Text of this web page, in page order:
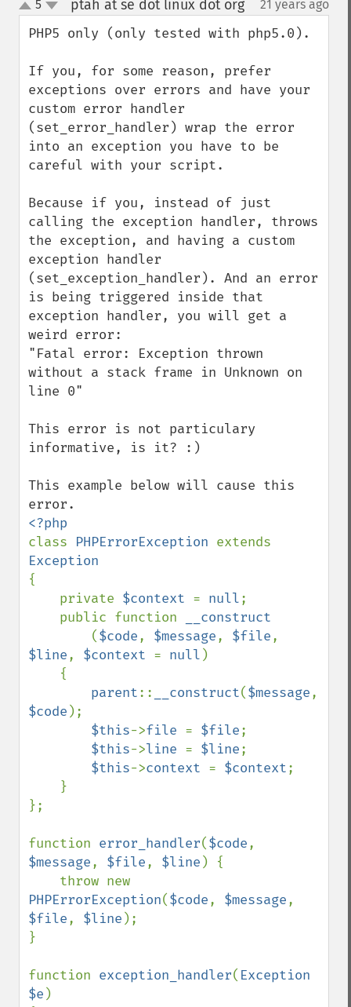
up
down
5 ptah at se dot linux dot org¶ 21 years ago
PHP5 only (only tested with php5.0).
If you, for some reason, prefer
exceptions over errors and have your
custom error handler
(set_error_handler) wrap the error
into an exception you have to be
careful with your script.
Because if you, instead of just
calling the exception handler, throws
the exception, and having a custom
exception handler
(set_exception_handler). And an error
is being triggered inside that
exception handler, you will get a
weird error:
"Fatal error: Exception thrown
without a stack frame in Unknown on
line 0"
This error is not particulary
informative, is it? :)
This example below will cause this
class PHPErrorException
{
    private
$context = null;
    public function
__construct
($code, $message, $file
$line, $context = null )
parent:: __construct($message
$code );
$this->file = $file;
$this->line = $line;
$this->context = $context;
};
function error_handler($code
$message, $file, $line ) {
PHPErrorException($code, $message
$file, $line );
}
function exception_handler( Exception
$e )